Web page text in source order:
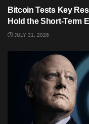
Bitcoin Tests Key
Hold the Short-Term
JULY 31, 2026